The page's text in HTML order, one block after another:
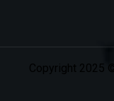
Copyright 2025